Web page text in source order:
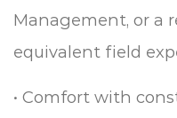
Management, or a
equivalent field
• Comfort with